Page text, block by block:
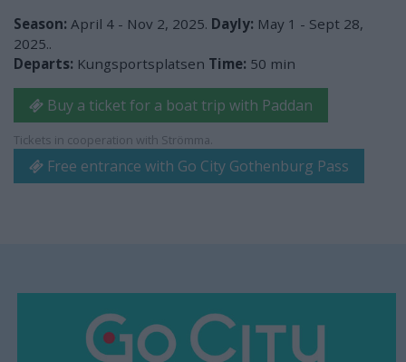
Season: April 4 - Nov 2, 2025. Dayly: May 1 - Sept 28,
2025..
Departs: Kungsportsplatsen Time: 50 min
Buy a ticket for a boat trip with Paddan
Tickets in cooperation with Strömma.
Free entrance with Go City Gothenburg Pass